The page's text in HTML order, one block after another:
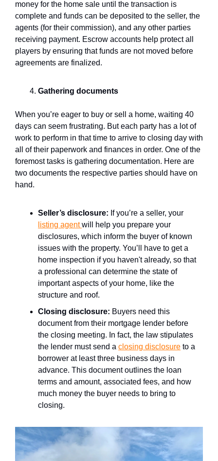
money for the home sale until the transaction is
complete and funds can be deposited to the seller, the
agents (for their commission), and any other parties
receiving payment. Escrow accounts help protect all
players by ensuring that funds are not moved before
agreements are finalized.
Gathering documents
When you’re eager to buy or sell a home, waiting 40
days can seem frustrating. But each party has a lot of
work to perform in that time to arrive to closing day with
all of their paperwork and finances in order. One of the
foremost tasks is gathering documentation. Here are
two documents the respective parties should have on
hand.
Seller’s disclosure: If you’re a seller, your
listing agentwill help you prepare your
disclosures, which inform the buyer of known
issues with the property. You’ll have to get a
home inspection if you haven't already, so that
a professional can determine the state of
important aspects of your home, like the
structure and roof.
Closing disclosure: Buyers need this
document from their mortgage lender before
the closing meeting. In fact, the law stipulates
the lender must send a closing disclosure to a
borrower at least three business days in
advance. This document outlines the loan
terms and amount, associated fees, and how
much money the buyer needs to bring to
closing.